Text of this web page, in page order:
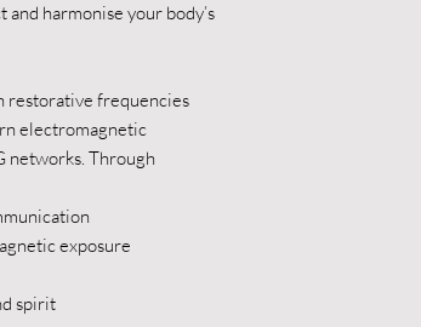
harmonise your body’s
restorative frequencies
electromagnetic
networks. Through
exposure
spirit